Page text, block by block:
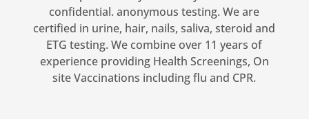
confidential. anonymous testing. We are
certified in urine, hair, nails, saliva, steroid and
ETG testing. We combine over 11 years of
experience providing Health Screenings, On
site Vaccinations including flu and CPR.